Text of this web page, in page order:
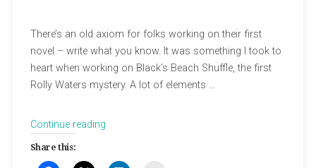
There’s an old axiom for folks working on their first
novel – write what you know. It was something I took to
heart when working on Black’s Beach Shuffle, the first
Rolly Waters mystery. A lot of elements …
Continue reading“Confessions
Share this: